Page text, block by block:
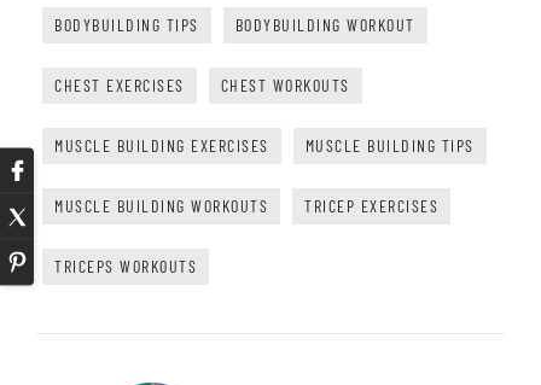
BODYBUILDING TIPS BODYBUILDING WORKOUT
CHEST EXERCISES CHEST WORKOUTS
MUSCLE BUILDING EXERCISES MUSCLE BUILDING TIPS
MUSCLE BUILDING WORKOUTS TRICEP EXERCISES
TRICEPS WORKOUTS